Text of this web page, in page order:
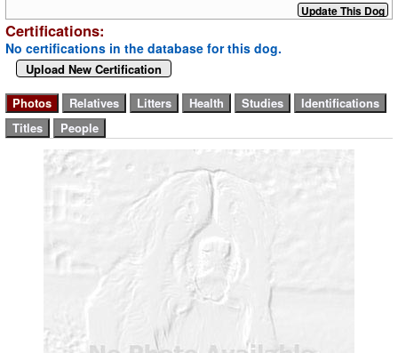
Certifications:
No certifications in the database for this dog.
Upload New Certification